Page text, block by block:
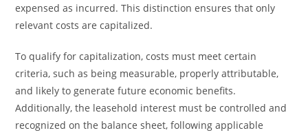
expensed as incurred. This distinction ensures that only
relevant costs are capitalized.
To qualify for capitalization, costs must meet certain
criteria, such as being measurable, properly attributable,
and likely to generate future economic benefits.
Additionally, the leasehold interest must be controlled and
recognized on the balance sheet, following applicable